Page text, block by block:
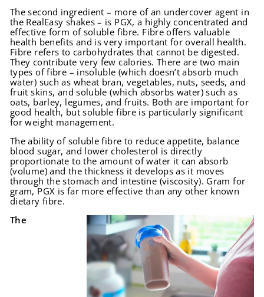
The second ingredient – more of an undercover agent in
the RealEasy shakes – is PGX, a highly concentrated and
effective form of soluble fibre. Fibre offers valuable
health benefits and is very important for overall health.
Fibre refers to carbohydrates that cannot be digested.
They contribute very few calories. There are two main
types of fibre – insoluble (which doesn’t absorb much
water) such as wheat bran, vegetables, nuts, seeds, and
fruit skins, and soluble (which absorbs water) such as
oats, barley, legumes, and fruits. Both are important for
good health, but soluble fibre is particularly significant
for weight management.
The ability of soluble fibre to reduce appetite, balance
blood sugar, and lower cholesterol is directly
proportionate to the amount of water it can absorb
(volume) and the thickness it develops as it moves
through the stomach and intestine (viscosity). Gram for
gram, PGX is far more effective than any other known
dietary fibre.
The